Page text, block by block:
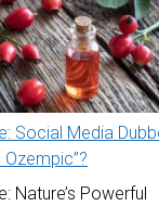
Social Media
Ozempic”?
Nature’s Powerful